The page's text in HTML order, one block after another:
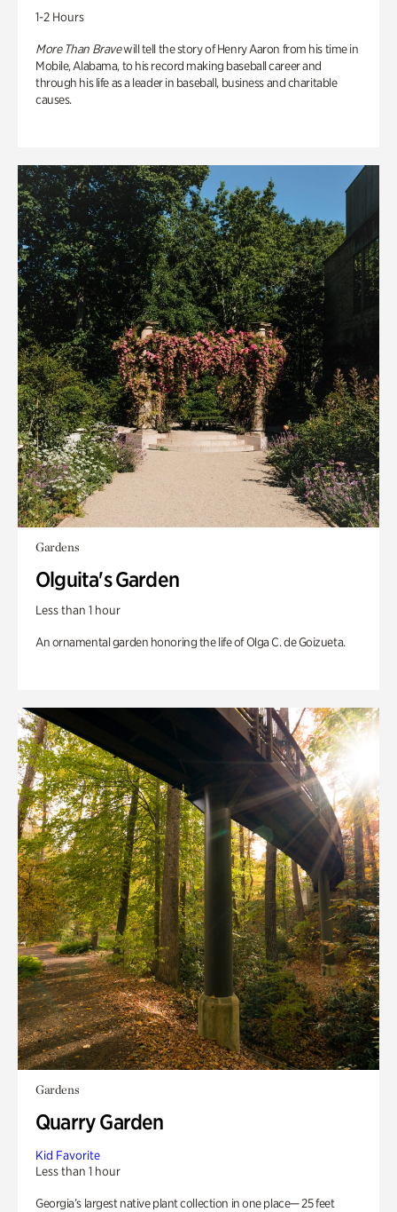
1-2 Hours
More Than Bravewill tell the story of Henry Aaron from his time in
Mobile, Alabama, to his record making baseball career and
through his life as a leader in baseball, business and charitable
causes.
Gardens
Olguita's Garden
Less than 1 hour
An ornamental garden honoring the life of Olga C. de Goizueta.
Gardens
Quarry Garden
Kid Favorite
Less than 1 hour
Georgia’s largest native plant collection in one place— 25 feet